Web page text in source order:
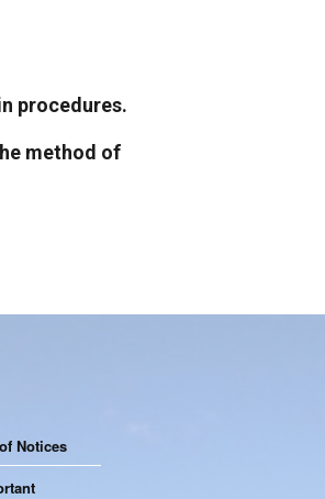
procedures.
method of
Notices